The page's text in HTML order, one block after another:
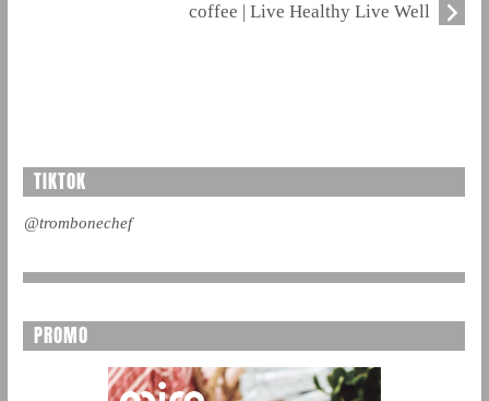
coffee | Live Healthy Live Well
TIKTOK
@trombonechef
PROMO